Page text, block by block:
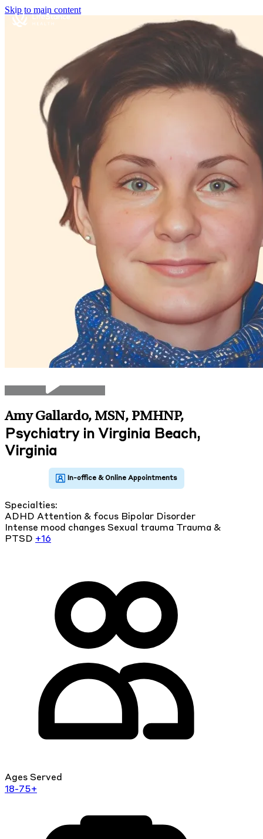
Skip to main content
Amy Gallardo, MSN, PMHNP,
Psychiatry in Virginia Beach,
Virginia
Specialties:
ADHD Attention & focus Bipolar Disorder
Intense mood changes Sexual trauma Trauma &
PTSD +16
Ages Served
18-75+